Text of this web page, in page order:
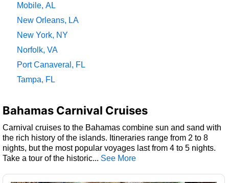
Mobile, AL
New Orleans, LA
New York, NY
Norfolk, VA
Port Canaveral, FL
Tampa, FL
Bahamas Carnival Cruises
Carnival cruises to the Bahamas combine sun and sand with
the rich history of the islands. Itineraries range from 2 to 8
nights, but the most popular voyages last from 4 to 5 nights.
Take a tour of the historic...